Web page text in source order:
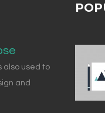
also used to
and